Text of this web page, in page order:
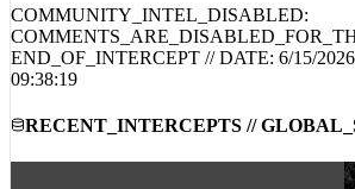
COMMUNITY_INTEL_DISABLED:
END_OF_INTERCEPT // DATE: